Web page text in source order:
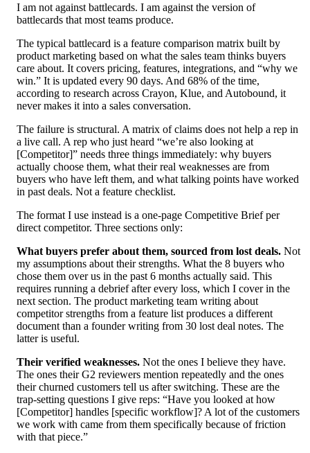
I am not against battlecards. I am against the version of
battlecards that most teams produce.
The typical battlecard is a feature comparison matrix built by
product marketing based on what the sales team thinks buyers
care about. It covers pricing, features, integrations, and “why we
win.” It is updated every 90 days. And 68% of the time,
according to research across Crayon, Klue, and Autobound, it
never makes it into a sales conversation.
The failure is structural. A matrix of claims does not help a rep in
a live call. A rep who just heard “we’re also looking at
[Competitor]” needs three things immediately: why buyers
actually choose them, what their real weaknesses are from
buyers who have left them, and what talking points have worked
in past deals. Not a feature checklist.
The format I use instead is a one-page Competitive Brief per
direct competitor. Three sections only:
What buyers prefer about them, sourced from lost deals. Not
my assumptions about their strengths. What the 8 buyers who
chose them over us in the past 6 months actually said. This
requires running a debrief after every loss, which I cover in the
next section. The product marketing team writing about
competitor strengths from a feature list produces a different
document than a founder writing from 30 lost deal notes. The
latter is useful.
Their verified weaknesses. Not the ones I believe they have.
The ones their G2 reviewers mention repeatedly and the ones
their churned customers tell us after switching. These are the
trap-setting questions I give reps: “Have you looked at how
[Competitor] handles [specific workflow]? A lot of the customers
we work with came from them specifically because of friction
with that piece.”